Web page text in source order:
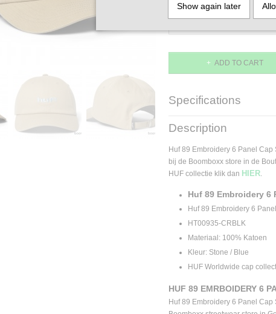
Size / Maat
ADD TO CART
Specifications
Product code
Supplier product code
Description
Huf 89 Embroidery 6 Panel
bij de Boomboxx store in de
HUF collectie klik dan HIER.
Huf 89 Embroidery 6
Huf 89 Embroidery 6
HT00935-CRBLK
Materiaal: 100% Katoen
Kleur: Stone / Blue
HUF Worldwide cap
HUF 89 EMRBOIDERY 6
Huf 89 Embroidery 6 Panel
Show again later